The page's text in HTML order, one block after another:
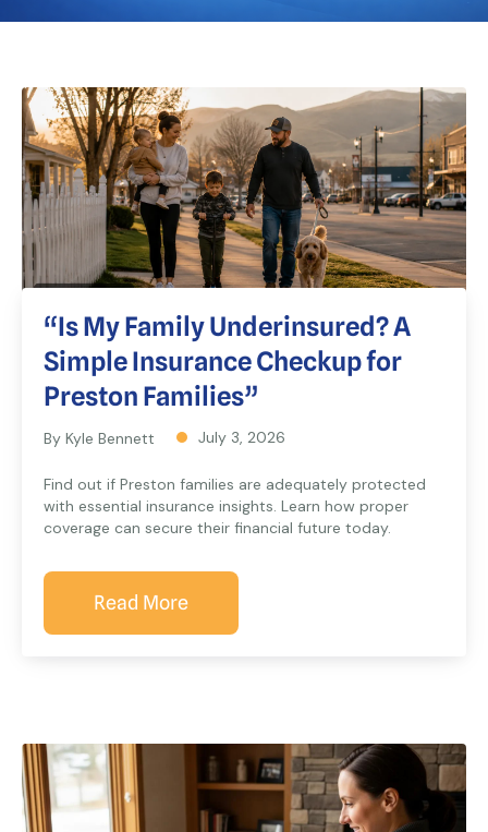
“Is My Family Underinsured? A
Simple Insurance Checkup for
Preston Families”
By Kyle Bennett July 3, 2026
Find out if Preston families are adequately protected
with essential insurance insights. Learn how proper
coverage can secure their financial future today.
Read More